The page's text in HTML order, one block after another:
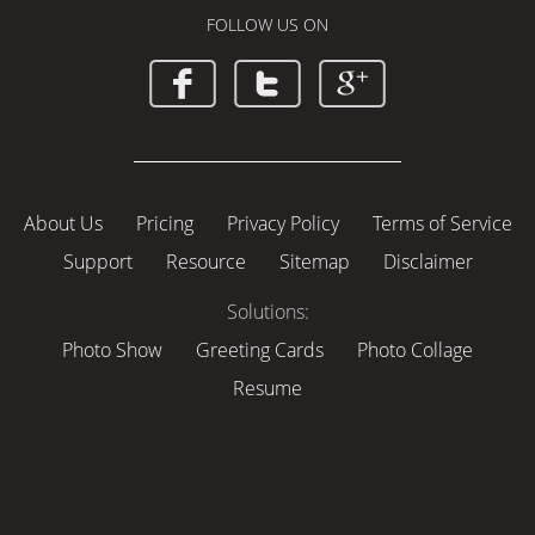
FOLLOW US ON
About Us Pricing Privacy Policy
Terms of Service
Support
Resource Sitemap
Disclaimer
Solutions:
Photo Show
Greeting Cards
Photo Collage
Resume